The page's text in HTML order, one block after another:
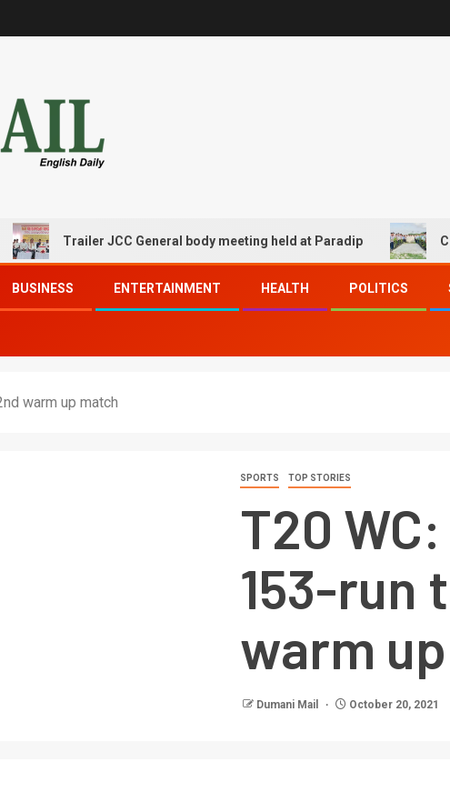
Trailer JCC General body meeting held at Paradip CIPET
BUSINESS ENTERTAINMENT HEALTH POLITICS
warm up match
SPORTS TOP STORIES
T20
153-run
warm
Dumani Mail October 20, 2021